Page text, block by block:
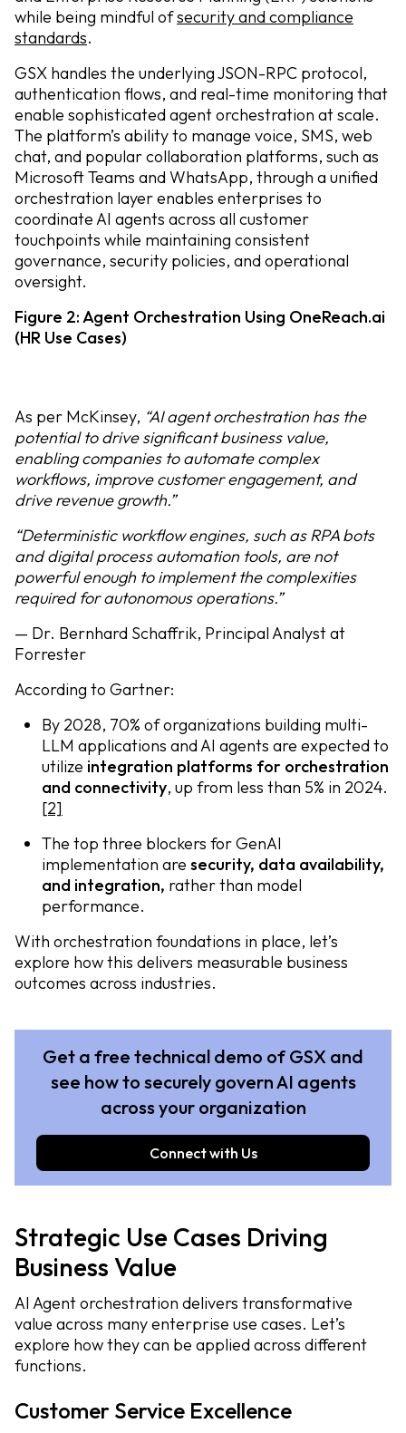
while being mindful ofsecurity and compliance
standards.
GSX handles the underlying JSON-RPC protocol,
authentication flows, and real-time monitoring that
enable sophisticated agent orchestration at scale.
The platform’s ability to manage voice, SMS, web
chat, and popular collaboration platforms, such as
Microsoft Teams and WhatsApp, through a unified
orchestration layer enables enterprises to
coordinate AI agents across all customer
touchpoints while maintaining consistent
governance, security policies, and operational
oversight.
Figure 2: Agent Orchestration Using OneReach.ai
(HR Use Cases)
As per McKinsey, “AI agent orchestration has the
potential to drive significant business value,
enabling companies to automate complex
workflows, improve customer engagement, and
drive revenue growth.”
“Deterministic workflow engines, such as RPA bots
and digital process automation tools, are not
powerful enough to implement the complexities
required for autonomous operations.”
— Dr. Bernhard Schaffrik, Principal Analyst at
Forrester
According to Gartner:
By 2028, 70% of organizations building multi-
LLM applications and AI agents are expected to
utilize integration platforms for orchestration
and connectivity, up from less than 5% in 2024.
[2]
The top three blockers for GenAI
implementation are security, data availability,
and integration, rather than model
performance.
With orchestration foundations in place, let’s
explore how this delivers measurable business
outcomes across industries.
Get a free technical demo of GSX and
see how to securely govern AI agents
across your organization
Connect with Us
Strategic Use Cases Driving
Business Value
AI Agent orchestration delivers transformative
value across many enterprise use cases. Let’s
explore how they can be applied across different
functions.
Customer Service Excellence